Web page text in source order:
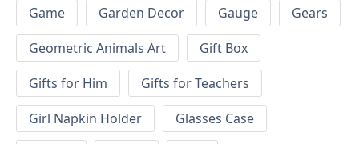
Game
Garden Decor Gauge
Gears
Geometric Animals Art
Gift Box
Gifts for Him
Gifts for Teachers
Girl Napkin Holder
Glasses Case